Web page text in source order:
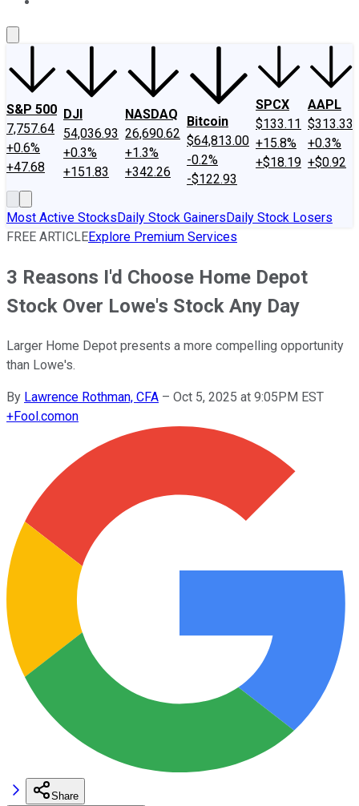
S&P 500
7,757.64
+0.6%
+47.68
DJI
54,036.93
+0.3%
+151.83
NASDAQ
26,690.62
+1.3%
+342.26
Bitcoin
$64,813.00
-0.2%
-$122.93
SPCX
$133.11
+15.8%
+$18.19
AAPL
$313.33
+0.3%
+$0.92
Most Active StocksDaily Stock GainersDaily Stock Losers
FREE ARTICLEExplore Premium Services
3 Reasons I'd Choose Home Depot
Stock Over Lowe's Stock Any Day
Larger Home Depot presents a more compelling opportunity
than Lowe's.
By Lawrence Rothman, CFA – Oct 5, 2025 at 9:05PM EST
+Fool.comon
Share